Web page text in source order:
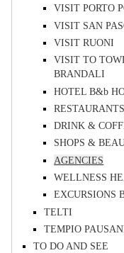
VISIT PORTO
VISIT SAN
VISIT RUONI
VISIT TO
BRANDALI
HOTEL B&b
DRINK &
SHOPS &
AGENCIES
WELLNESS
EXCURSIONS
TELTI
TEMPIO
TO DO AND SEE